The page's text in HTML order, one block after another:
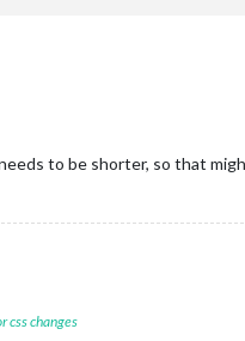
to be shorter, so that
css changes